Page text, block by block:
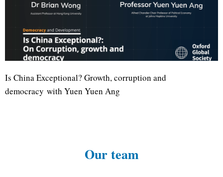
Is China Exceptional? Growth, corruption and
democracy with Yuen Yuen Ang
Our team